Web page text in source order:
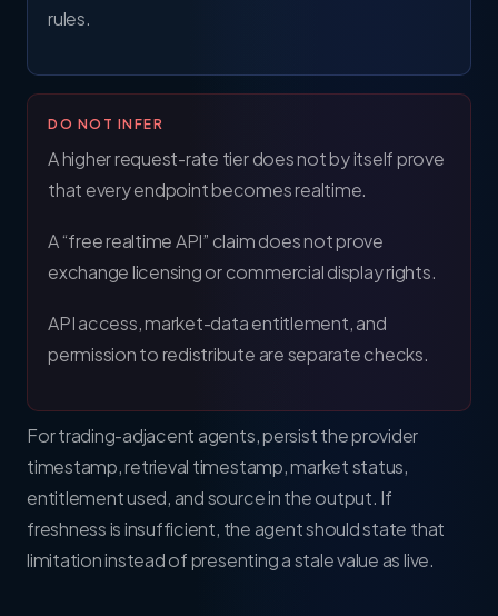
rules.
DO NOT INFER
A higher request-rate tier does not by itself prove
that every endpoint becomes realtime.
A “free realtime API” claim does not prove
exchange licensing or commercial display rights.
API access, market-data entitlement, and
permission to redistribute are separate checks.
For trading-adjacent agents, persist the provider
timestamp, retrieval timestamp, market status,
entitlement used, and source in the output. If
freshness is insufficient, the agent should state that
limitation instead of presenting a stale value as live.